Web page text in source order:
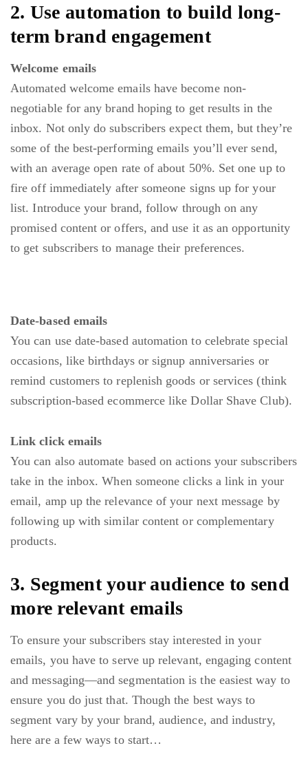
2. Use automation to build long-
term brand engagement
Welcome emails
Automated welcome emailshave become non-
negotiable for any brand hoping to get results in the
inbox. Not only do subscribers expect them, but they’re
some of the best-performing emails you’ll ever send,
with an average open rate of about 50%. Set one up to
fire off immediately after someone signs up for your
list. Introduce your brand, follow through on any
promised content or offers, and use it as an opportunity
to get subscribers to manage their preferences.
Date-based emails
You can use date-based automation to celebrate special
occasions, like birthdays or signup anniversaries or
remind customers to replenish goods or services (think
subscription-based ecommerce like Dollar Shave Club).
Link click emails
You can also automate based on actions your subscribers
take in the inbox. When someone clicks a link in your
email, amp up the relevance of your next message by
following up with similar content or complementary
products.
3. Segment your audience to send
more relevant emails
To ensure your subscribers stay interested in your
emails, you have to serve up relevant, engaging content
and messaging—and segmentation is the easiest way to
ensure you do just that. Though the best ways to
segment vary by your brand, audience, and industry,
here are a few ways to start…